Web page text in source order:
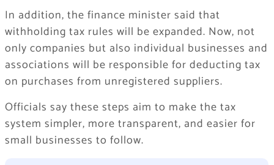
In addition, the finance minister said that
withholding tax rules will be expanded. Now, not
only companies but also individual businesses and
associations will be responsible for deducting tax
on purchases from unregistered suppliers.
Officials say these steps aim to make the tax
system simpler, more transparent, and easier for
small businesses to follow.